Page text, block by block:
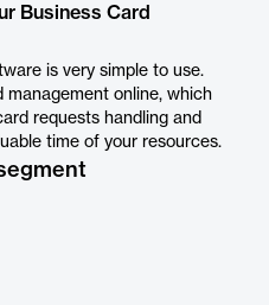
Business Card
is very simple to use.
management online, which
requests handling and
time of your resources.